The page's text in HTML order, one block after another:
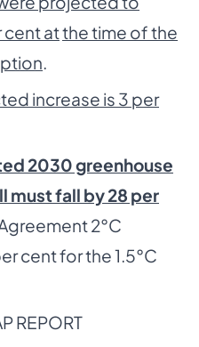
cent atthe time of the
.
increase is 3 per
2030 greenhouse
must fall by 28 per
2°C
cent for the 1.5°C
REPORT